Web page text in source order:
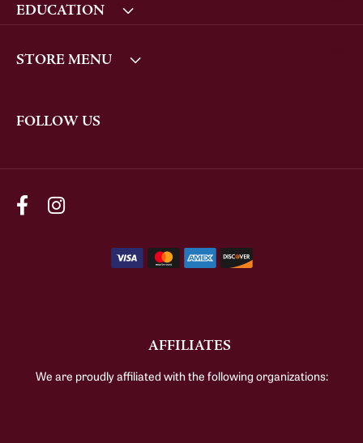
EDUCATION
STORE MENU
FOLLOW US
AFFILIATES
We are proudly affiliated with the following organizations: